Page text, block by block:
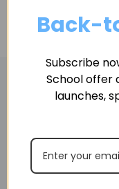
Back-
Subscribe
School offer
launches,